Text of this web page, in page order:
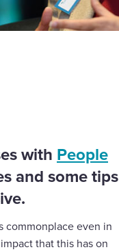
with People
and some tips
commonplace even in
that this has on